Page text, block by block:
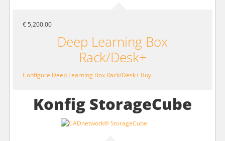
€ 5,200.00
Deep Learning Box
Rack/Desk+
Configure Deep Learning Box Rack/Desk+ Buy
Konfig StorageCube